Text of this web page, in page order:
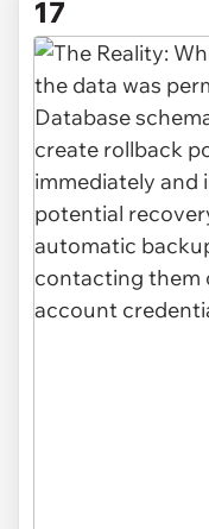
17